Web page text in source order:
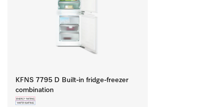
KFNS 7795 D Built-in fridge-freezer
combination